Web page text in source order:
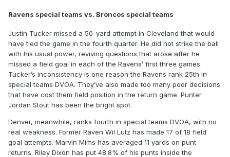
Ravens special teams vs. Broncos special teams
Justin Tucker missed a 50-yard attempt in Cleveland that would
have tied the game in the fourth quarter. He did not strike the ball
with his usual power, reviving questions that arose after he
missed a field goal in each of the Ravens’ first three games.
Tucker’s inconsistency is one reason the Ravens rank 25th in
special teams DVOA. They’ve also made too many poor decisions
that have cost them field position in the return game. Punter
Jordan Stout has been the bright spot.
Denver, meanwhile, ranks fourth in special teams DVOA, with no
real weakness. Former Raven Wil Lutz has made 17 of 18 field
goal attempts. Marvin Mims has averaged 11 yards on punt
returns. Riley Dixon has put 48.8% of his punts inside the